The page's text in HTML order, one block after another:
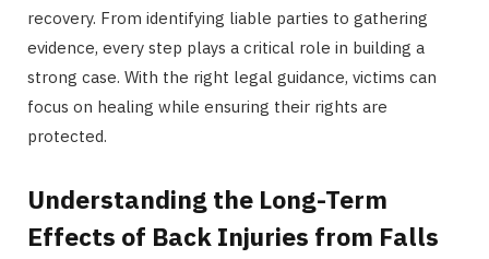
recovery. From identifying liable parties to gathering
evidence, every step plays a critical role in building a
strong case. With the right legal guidance, victims can
focus on healing while ensuring their rights are
protected.
Understanding the Long-Term
Effects of Back Injuries from Falls